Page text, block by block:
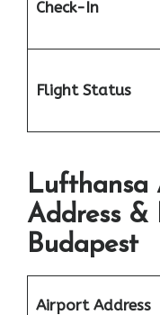
Check-In
Flight Status
Lufthansa
Address
Budapest
Airport Address